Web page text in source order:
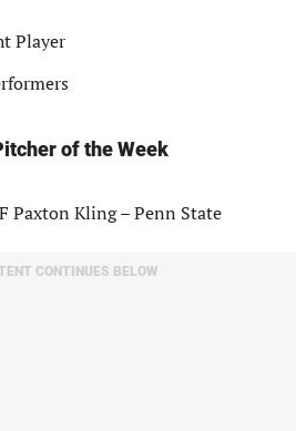
Player
of the Week
Paxton Kling – Penn State
CONTINUES BELOW